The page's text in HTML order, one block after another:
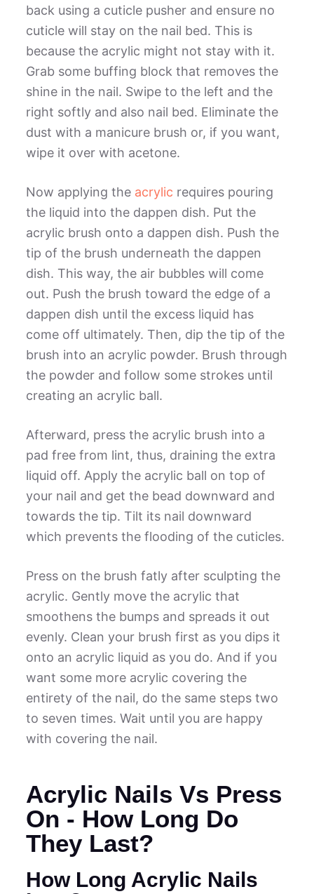
back using a cuticle pusher and ensure no
cuticle will stay on the nail bed. This is
because the acrylic might not stay with it.
Grab some buffing block that removes the
shine in the nail. Swipe to the left and the
right softly and also nail bed. Eliminate the
dust with a manicure brush or, if you want,
wipe it over with acetone.
Now applying the acrylic requires pouring
the liquid into the dappen dish. Put the
acrylic brush onto a dappen dish. Push the
tip of the brush underneath the dappen
dish. This way, the air bubbles will come
out. Push the brush toward the edge of a
dappen dish until the excess liquid has
come off ultimately. Then, dip the tip of the
brush into an acrylic powder. Brush through
the powder and follow some strokes until
creating an acrylic ball.
Afterward, press the acrylic brush into a
pad free from lint, thus, draining the extra
liquid off. Apply the acrylic ball on top of
your nail and get the bead downward and
towards the tip. Tilt its nail downward
which prevents the flooding of the cuticles.
Press on the brush fatly after sculpting the
acrylic. Gently move the acrylic that
smoothens the bumps and spreads it out
evenly. Clean your brush first as you dips it
onto an acrylic liquid as you do. And if you
want some more acrylic covering the
entirety of the nail, do the same steps two
to seven times. Wait until you are happy
with covering the nail.
Acrylic Nails Vs Press
On - How Long Do
They Last?
How Long Acrylic Nails